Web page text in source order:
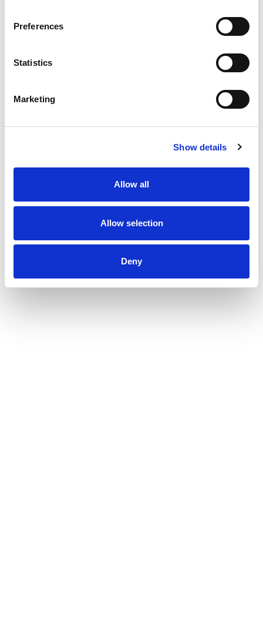
Preferences
Statistics
Marketing
Show details
Allow all
Allow selection
Deny